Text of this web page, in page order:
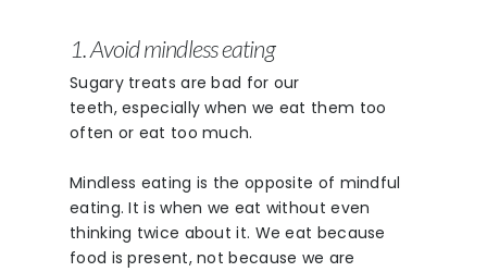
1. Avoid mindless eating
Sugary treats are bad for our
teeth, especially when we eat them too
often or eat too much.
Mindless eating is the opposite of mindful
eating. It is when we eat without even
thinking twice about it. We eat because
food is present, not because we are